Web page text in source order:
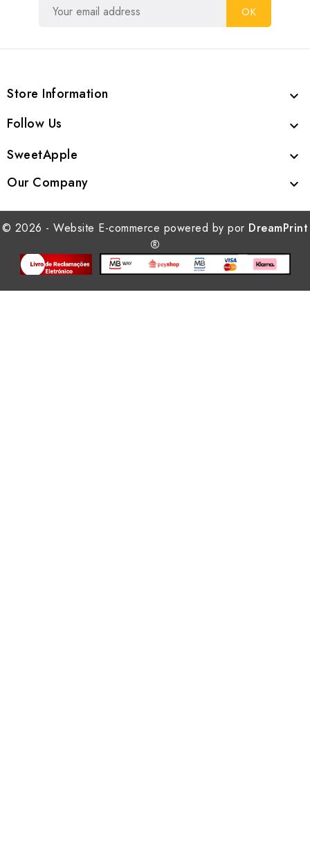
Store Information 
Follow Us 
SweetApple 
Our Company 
© 2026 - Website E-commerce powered by por DreamPrint
®